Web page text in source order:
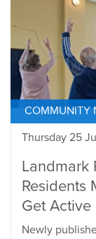
COMMUNITY
Thursday 25
Landmark
Residents
Get Active
Newly